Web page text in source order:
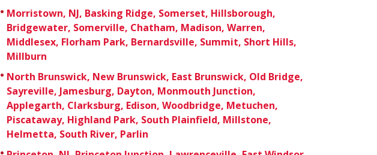
Morristown, NJ, Basking Ridge, Somerset, Hillsborough,
Bridgewater, Somerville, Chatham, Madison, Warren,
Middlesex, Florham Park, Bernardsville, Summit, Short Hills,
Millburn
North Brunswick, New Brunswick, East Brunswick, Old Bridge,
Sayreville, Jamesburg, Dayton, Monmouth Junction,
Applegarth, Clarksburg, Edison, Woodbridge, Metuchen,
Piscataway, Highland Park, South Plainfield, Millstone,
Helmetta, South River, Parlin